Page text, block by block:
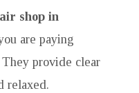
shop in
are paying
provide clear
relaxed.